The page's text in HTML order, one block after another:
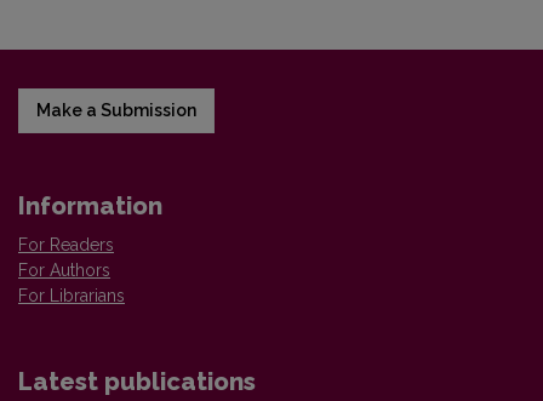
Make a Submission
Information
For Readers
For Authors
For Librarians
Latest publications